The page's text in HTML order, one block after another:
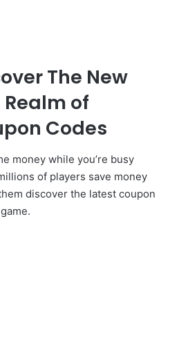
The New
of
Codes
money while you’re busy
of players save money
discover the latest coupon